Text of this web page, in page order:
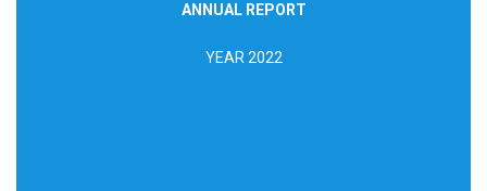
ANNUAL REPORT
YEAR 2022
DOWNLOAD REPORT